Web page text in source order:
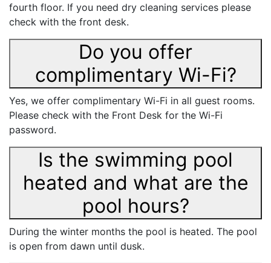
fourth floor. If you need dry cleaning services please
check with the front desk.
Do you offer
complimentary Wi-Fi?
Yes, we offer complimentary Wi-Fi in all guest rooms.
Please check with the Front Desk for the Wi-Fi
password.
Is the swimming pool
heated and what are the
pool hours?
During the winter months the pool is heated. The pool
is open from dawn until dusk.